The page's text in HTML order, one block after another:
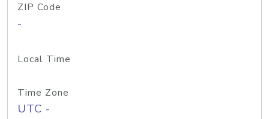
ZIP Code
-
Local Time
Time Zone
UTC -